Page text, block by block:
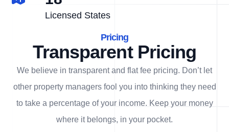
Licensed States
Pricing
Transparent Pricing
We believe in transparent and flat fee pricing. Don’t let
other property managers fool you into thinking they need
to take a percentage of your income. Keep your money
where it belongs, in your pocket.